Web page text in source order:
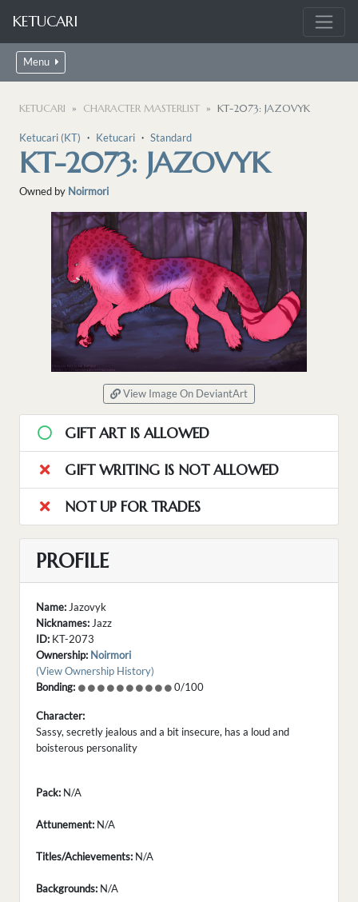
KETUCARI
Menu
KETUCARI CHARACTER MASTERLIST KT-2073: JAZOVYK
Ketucari (KT) ・ Ketucari ・ Standard
KT-2073: JAZOVYK
Owned by Noirmori
View Image On DeviantArt
GIFT ART IS ALLOWED
GIFT WRITING IS NOT ALLOWED
NOT UP FOR TRADES
PROFILE
Name: Jazovyk
Nicknames: Jazz
ID: KT-2073
Ownership: Noirmori
(View Ownership History)
Bonding:
0/100
Character:
Sassy, secretly jealous and a bit insecure, has a loud and
boisterous personality
Pack: N/A
Attunement: N/A
Titles/Achievements: N/A
Backgrounds: N/A